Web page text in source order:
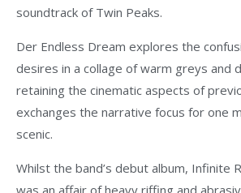
soundtrack of Twin Peaks.
Der Endless Dream explores the
desires in a collage of warm greys and
retaining the cinematic aspects of
exchanges the narrative focus for one
scenic.
Whilst the band’s debut album, Infinite